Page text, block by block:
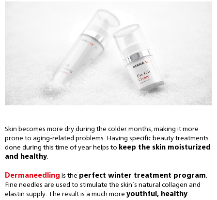
Skin becomes more dry during the colder months, making it more
prone to aging-related problems. Having specific beauty treatments
done during this time of year helps to keep the skin moisturized
and healthy.
Dermaneedling is the perfect winter treatment program.
Fine needles are used to stimulate the skin’s natural collagen and
elastin supply. The result is a much more youthful, healthy